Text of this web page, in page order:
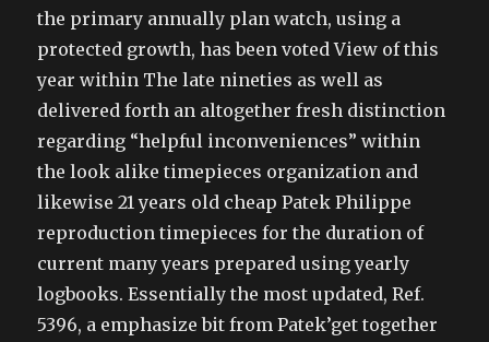
the primary annually plan watch, using a
protected growth, has been voted View of this
year within The late nineties as well as
delivered forth an altogether fresh distinction
regarding “helpful inconveniences” within
the look alike timepieces organization and
likewise 21 years old cheap Patek Philippe
reproduction timepieces for the duration of
current many years prepared using yearly
logbooks. Essentially the most updated, Ref.
5396, a emphasize bit from Patek’get together